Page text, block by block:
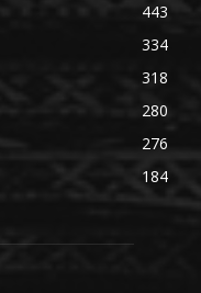
443
334
318
280
276
184